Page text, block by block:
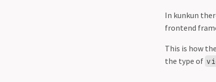
In kunkun
frontend
This is how
the type of